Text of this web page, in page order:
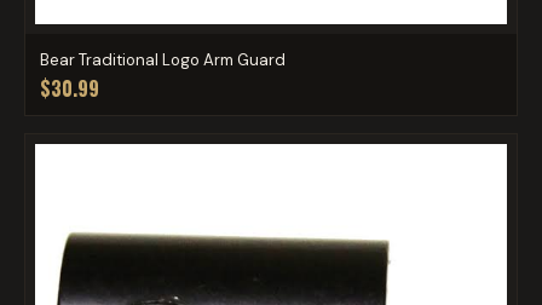
Bear Traditional Logo Arm Guard
$30.99